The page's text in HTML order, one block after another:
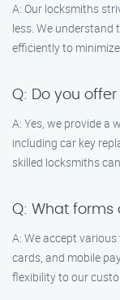
A: Our locksmiths
less. We
efficiently to
Q: Do you
A: Yes, we provide a
including car key
skilled locksmiths
Q: What
A: We accept
cards, and mobile
flexibility to our